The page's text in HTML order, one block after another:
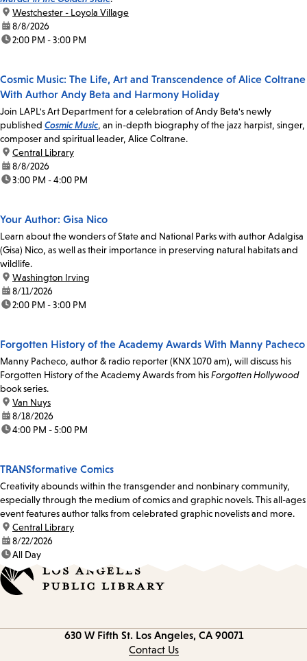
location:
Westchester - Loyola Village
date:8/8/2026
time:2:00 PM - 3:00 PM
Cosmic Music: The Life, Art and Transcendence of Alice Coltrane
With Author Andy Beta and Harmony Holiday
Join LAPL's Art Department for a celebration of Andy Beta's newly
published Cosmic Music, an in-depth biography of the jazz harpist, singer,
composer and spiritual leader, Alice Coltrane.
location:
Central Library
date:8/8/2026
time:3:00 PM - 4:00 PM
Your Author: Gisa Nico
Learn about the wonders of State and National Parks with author Adalgisa
(Gisa) Nico, as well as their importance in preserving natural habitats and
wildlife.
location:
Washington Irving
date:8/11/2026
time:2:00 PM - 3:00 PM
Forgotten History of the Academy Awards With Manny Pacheco
Manny Pacheco, author & radio reporter (KNX 1070 am), will discuss his
Forgotten History of the Academy Awards from hisForgotten Hollywood
book series.
location:
Van Nuys
date:8/18/2026
time:4:00 PM - 5:00 PM
TRANSformative Comics
Creativity abounds within the transgender and nonbinary community,
especially through the medium of comics and graphic novels. This all-ages
event features author talks from celebrated graphic novelists and more.
location:
Central Library
date:8/22/2026
time:All Day
630 W Fifth St. Los Angeles, CA 90071
Contact Us